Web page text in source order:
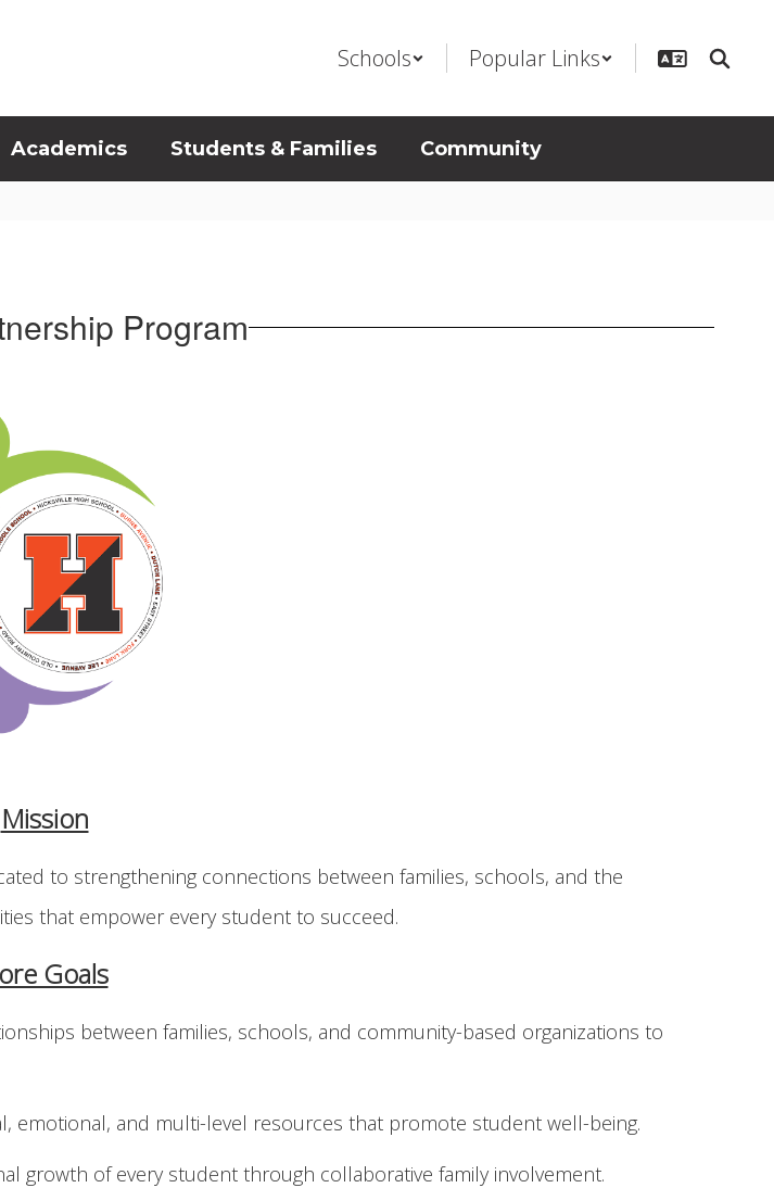
Schools Popular Links
Academics Students & Families Community
Program
Mission
to strengthening connections between families, schools, and the
that empower every student to succeed.
Goals
between families, schools, and community-based organizations to
emotional, and multi-level resources that promote student well-being.
growth of every student through collaborative family involvement.